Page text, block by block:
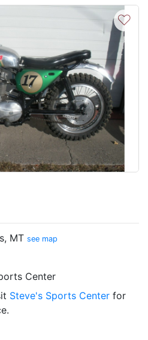
♡
MT see map
Center
Steve's Sports Center for